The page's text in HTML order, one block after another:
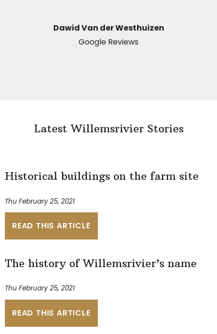
Dawid Van der Westhuizen
Google Reviews
Latest Willemsrivier Stories
Historical buildings on the farm site
Thu February 25, 2021
READ THIS ARTICLE
The history of Willemsrivier’s name
Thu February 25, 2021
READ THIS ARTICLE